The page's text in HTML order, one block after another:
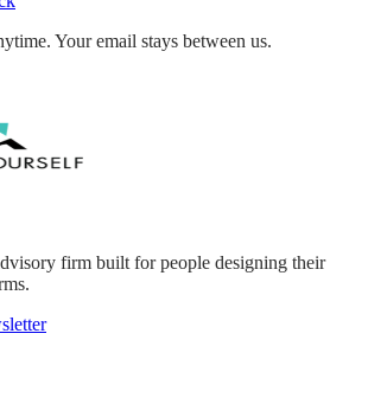
Your email stays between us.
firm built for people designing their